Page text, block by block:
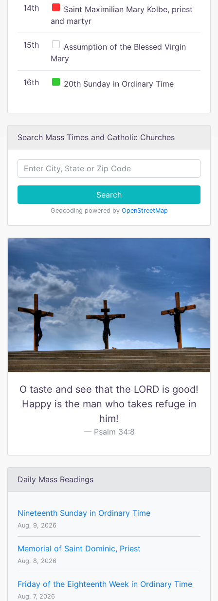
14th
Saint Maximilian Mary Kolbe, priest
and martyr
15th
Assumption of the Blessed Virgin
Mary
16th 20th Sunday in Ordinary Time
Search Mass Times and Catholic Churches
Search
Geocoding powered by OpenStreetMap
O taste and see that the LORD is good!
Happy is the man who takes refuge in
him!
Psalm 34:8
Daily Mass Readings
Nineteenth Sunday in Ordinary Time
Aug. 9, 2026
Memorial of Saint Dominic, Priest
Aug. 8, 2026
Friday of the Eighteenth Week in Ordinary Time
Aug. 7, 2026